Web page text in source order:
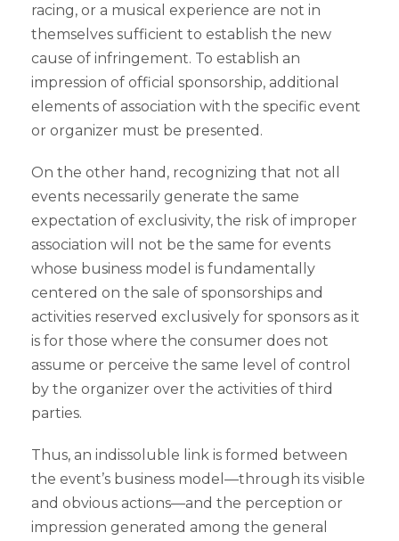
racing, or a musical experience are not in
themselves sufficient to establish the new
cause of infringement. To establish an
impression of official sponsorship, additional
elements of association with the specific event
or organizer must be presented.
On the other hand, recognizing that not all
events necessarily generate the same
expectation of exclusivity, the risk of improper
association will not be the same for events
whose business model is fundamentally
centered on the sale of sponsorships and
activities reserved exclusively for sponsors as it
is for those where the consumer does not
assume or perceive the same level of control
by the organizer over the activities of third
parties.
Thus, an indissoluble link is formed between
the event’s business model—through its visible
and obvious actions—and the perception or
impression generated among the general